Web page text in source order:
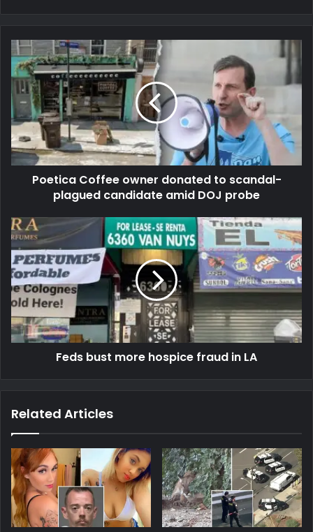
Poetica Coffee owner donated to scandal-
plagued candidate amid DOJ probe
Feds bust more hospice fraud in LA
Related Articles